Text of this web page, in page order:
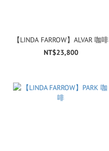
【LINDA FARROW】ALVAR 咖啡
NT$23,800